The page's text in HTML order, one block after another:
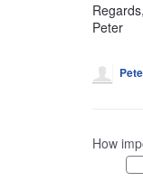
Regards,
Peter
How